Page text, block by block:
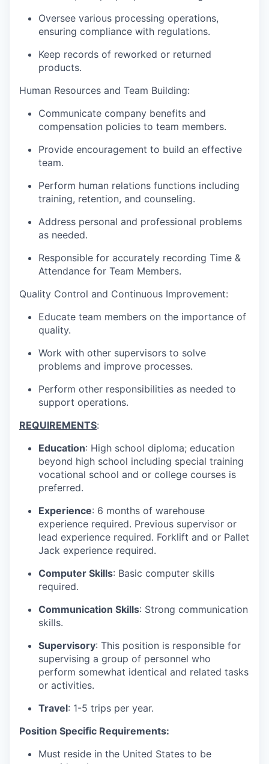
Oversee various processing operations,
ensuring compliance with regulations.
Keep records of reworked or returned
products.
Human Resources and Team Building:
Communicate company benefits and
compensation policies to team members.
Provide encouragement to build an effective
team.
Perform human relations functions including
training, retention, and counseling.
Address personal and professional problems
as needed.
Responsible for accurately recording Time &
Attendance for Team Members.
Quality Control and Continuous Improvement:
Educate team members on the importance of
quality.
Work with other supervisors to solve
problems and improve processes.
Perform other responsibilities as needed to
support operations.
REQUIREMENTS:
Education: High school diploma; education
beyond high school including special training
vocational school and or college courses is
preferred.
Experience: 6 months of warehouse
experience required. Previous supervisor or
lead experience required. Forklift and or Pallet
Jack experience required.
Computer Skills: Basic computer skills
required.
Communication Skills: Strong communication
skills.
Supervisory: This position is responsible for
supervising a group of personnel who
perform somewhat identical and related tasks
or activities.
Travel: 1-5 trips per year.
Position Specific Requirements:
Must reside in the United States to be